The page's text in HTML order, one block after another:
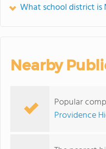
What school district is
Nearby
Popular
Providence